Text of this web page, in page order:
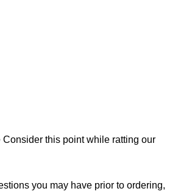
this point while ratting our
you may have prior to ordering,